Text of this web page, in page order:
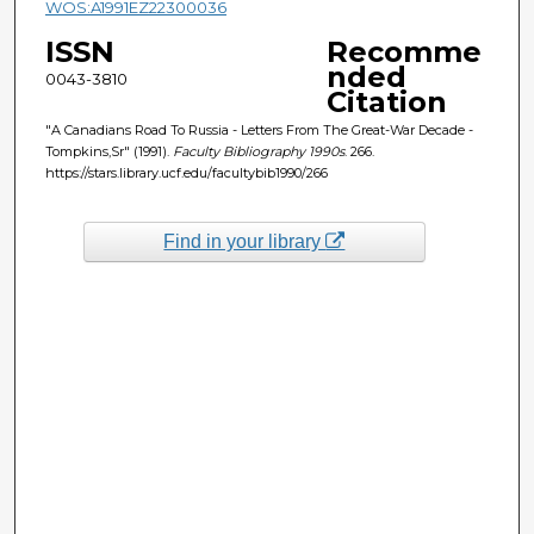
WOS:A1991EZ22300036
ISSN
0043-3810
Recomme
nded
Citation
"A Canadians Road To Russia - Letters From The Great-War Decade -
Tompkins,Sr" (1991). Faculty Bibliography 1990s. 266.
https://stars.library.ucf.edu/facultybib1990/266
Find in your library